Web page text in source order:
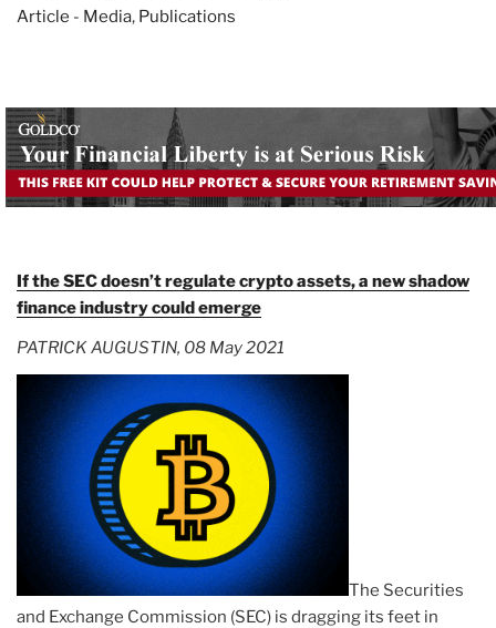
Article - Media, Publications
If the SEC doesn’t regulate crypto assets, a new shadow
finance industry could emerge
PATRICK AUGUSTIN, 08 May 2021
The Securities
and Exchange Commission (SEC) is dragging its feet in